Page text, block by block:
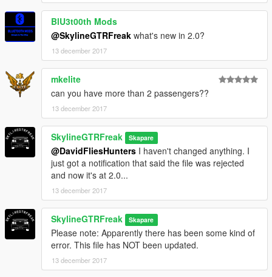
BlU3t00th Mods
@SkylineGTRFreak what's new in 2.0?
13 december 2017
mkelite
can you have more than 2 passengers??
13 december 2017
SkylineGTRFreak Skapare
@DavidFliesHunters I haven't changed anything. I
just got a notification that said the file was rejected
and now it's at 2.0...
13 december 2017
SkylineGTRFreak Skapare
Please note: Apparently there has been some kind of
error. This file has NOT been updated.
13 december 2017